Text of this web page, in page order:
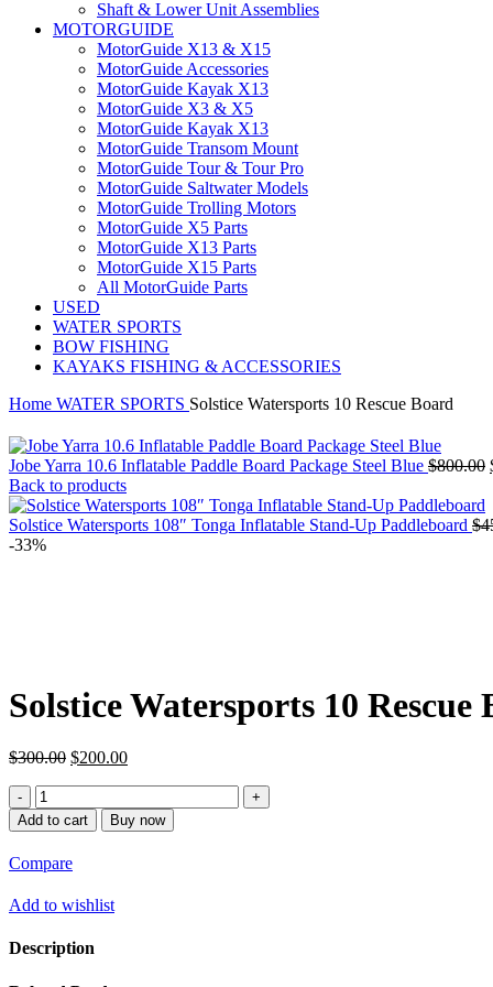
Shaft & Lower Unit Assemblies
MOTORGUIDE
MotorGuide X13 & X15
MotorGuide Accessories
MotorGuide Kayak X13
MotorGuide X3 & X5
MotorGuide Kayak X13
MotorGuide Transom Mount
MotorGuide Tour & Tour Pro
MotorGuide Saltwater Models
MotorGuide Trolling Motors
MotorGuide X5 Parts
MotorGuide X13 Parts
MotorGuide X15 Parts
All MotorGuide Parts
USED
WATER SPORTS
BOW FISHING
KAYAKS FISHING & ACCESSORIES
Home WATER SPORTS Solstice Watersports 10 Rescue Board
Jobe Yarra 10.6 Inflatable Paddle Board Package Steel Blue $800.00
Back to products
Solstice Watersports 108″ Tonga Inflatable Stand-Up Paddleboard $
-33%
Solstice Watersports 10 Rescue
$300.00 Original
$300.00.
$200.00Current
$200.00.
Solstice
Watersports
10
Board
Add to cart Buy now
Compare
Add to wishlist
Description